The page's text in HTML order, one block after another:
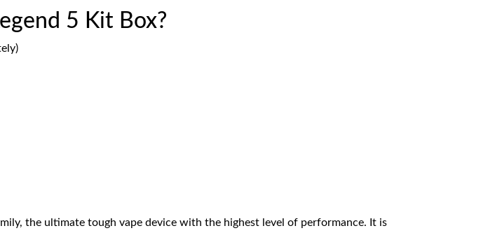
5 Kit Box?
the ultimate tough vape device with the highest level of performance. It is